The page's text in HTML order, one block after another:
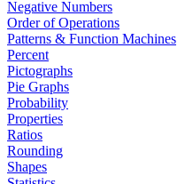
Negative Numbers
Order of Operations
Patterns & Function Machines
Percent
Pictographs
Pie Graphs
Probability
Properties
Ratios
Rounding
Shapes